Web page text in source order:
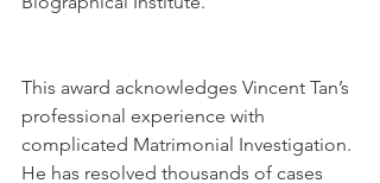
This award acknowledges Vincent Tan’s
professional experience with
complicated Matrimonial Investigation.
He has resolved thousands of cases